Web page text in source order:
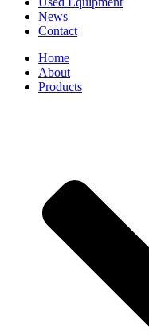
News
Contact
Home
About
Products